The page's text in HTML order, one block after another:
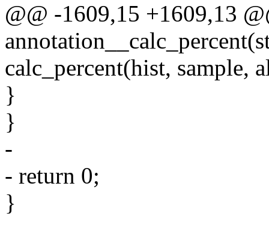
@@ -1609,15 +1609,13
calc_percent(hist, sample,
}
}
-
- return 0;
}